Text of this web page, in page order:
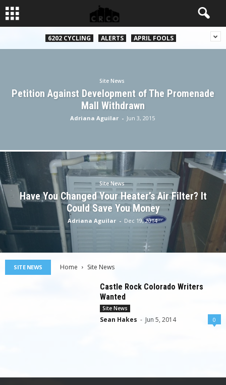
6202 CYCLING ALERTS APRIL FOOLS
Site News
Petition Against Development of The Promenade
Mall Withdrawn
Adriana Aguilar - Jun 3, 2015
Site News
Have You Changed Your Heater’s Air Filter? It
Could Save You Money
Adriana Aguilar - Dec 19, 2014
SITE NEWS Home Site News
Castle Rock Colorado Writers
Wanted
Site News
Sean Hakes - Jun 5, 2014 0